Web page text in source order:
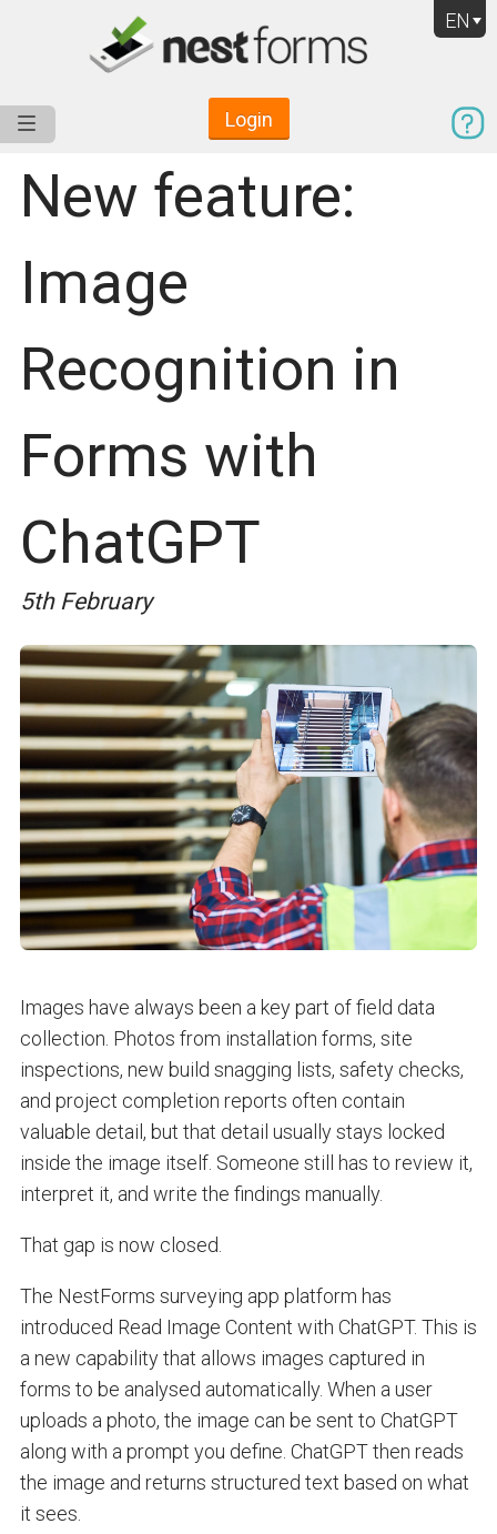
EN
Login
New feature:
Image
Recognition in
Forms with
ChatGPT
5th February
Images have always been a key part of field data
collection. Photos from installation forms, site
inspections, new build snagging lists, safety checks,
and project completion reports often contain
valuable detail, but that detail usually stays locked
inside the image itself. Someone still has to review it,
interpret it, and write the findings manually.
That gap is now closed.
The NestForms surveying app platform has
introduced Read Image Content with ChatGPT. This is
a new capability that allows images captured in
forms to be analysed automatically. When a user
uploads a photo, the image can be sent to ChatGPT
along with a prompt you define. ChatGPT then reads
the image and returns structured text based on what
it sees.